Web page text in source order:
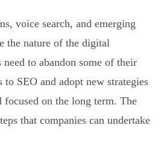
voice search, and emerging
the nature of the digital
need to abandon some of their
to SEO and adopt new strategies
focused on the long term. The
that companies can undertake